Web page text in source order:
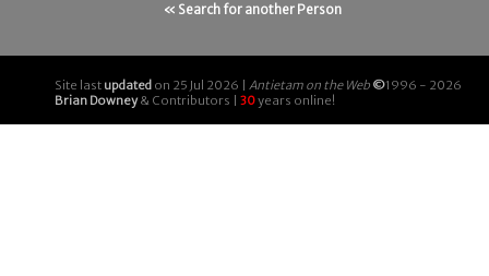
« Search for another Person
Site last updated on 25 Jul 2026 | Antietam on the Web ©1996 - 2026
Brian Downey& Contributors | 30years online!